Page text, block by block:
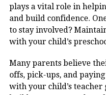
Interior Refinement
vertical 12-inch
and soft-touch
genuinely modern
Diesel
shifting to petrol or
Endeavour sticks to
plays a vital role in
and build confidence.
to stay involved?
with your child’s
Many parents believe
offs, pick-ups, and
with your child’s teacher